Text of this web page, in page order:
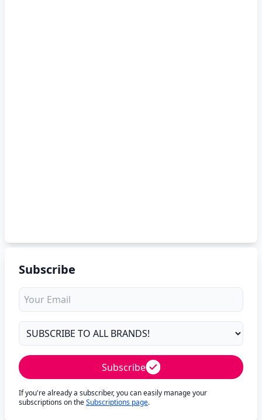
Subscribe
Subscribe
If you're already a subscriber, you can easily manage your
subscriptions on theSubscriptions page.